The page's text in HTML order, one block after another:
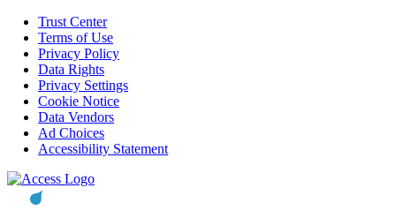
Trust Center
Terms of Use
Privacy Policy
Data Rights
Privacy Settings
Cookie Notice
Data Vendors
Ad Choices
Accessibility Statement